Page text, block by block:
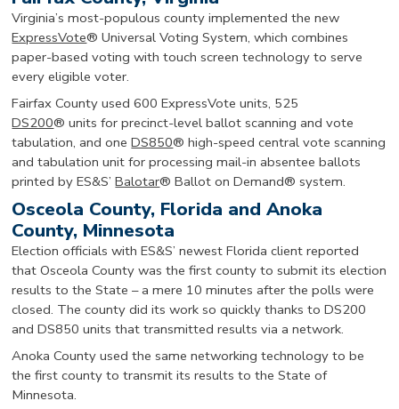
Virginia’s most-populous county implemented the new
ExpressVote® Universal Voting System, which combines
paper-based voting with touch screen technology to serve
every eligible voter.
Fairfax County used 600 ExpressVote units, 525
DS200® units for precinct-level ballot scanning and vote
tabulation, and oneDS850® high-speed central vote scanning
and tabulation unit for processing mail-in absentee ballots
printed by ES&S’Balotar® Ballot on Demand® system.
Osceola County, Florida and Anoka
County, Minnesota
Election officials with ES&S’ newest Florida client reported
that Osceola County was the first county to submit its election
results to the State – a mere 10 minutes after the polls were
closed. The county did its work so quickly thanks to DS200
and DS850 units that transmitted results via a network.
Anoka County used the same networking technology to be
the first county to transmit its results to the State of
Minnesota.